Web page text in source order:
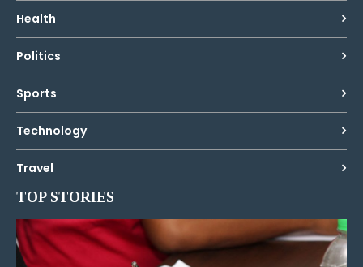
Health
Politics
Sports
Technology
Travel
TOP STORIES